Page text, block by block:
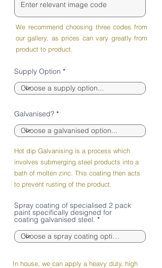
We recommend choosing three codes from
our gallery, as prices can vary greatly from
product to product.
Supply Option
Galvanised?
Hot dip Galvanising is a process which
involves submerging steel products into a
bath of molten zinc. This coating then acts
to prevent rusting of the product.
Spray coating of specialised 2 pack
paint specifically designed for
coating galvanised steel.
In house, we can apply a heavy duty, high